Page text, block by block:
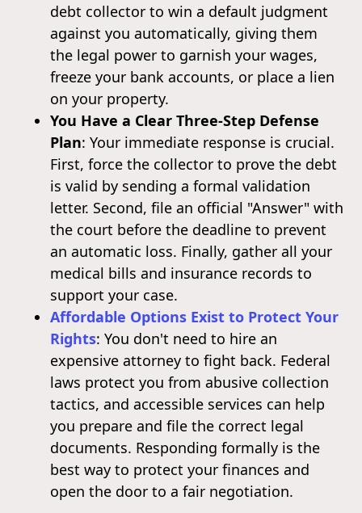
debt collector to win a default judgment
against you automatically, giving them
the legal power to garnish your wages,
freeze your bank accounts, or place a lien
on your property.
You Have a Clear Three-Step Defense
Plan: Your immediate response is crucial.
First, force the collector to prove the debt
is valid by sending a formal validation
letter. Second, file an official "Answer" with
the court before the deadline to prevent
an automatic loss. Finally, gather all your
medical bills and insurance records to
support your case.
Affordable Options Exist to Protect Your
Rights: You don't need to hire an
expensive attorney to fight back. Federal
laws protect you from abusive collection
tactics, and accessible services can help
you prepare and file the correct legal
documents. Responding formally is the
best way to protect your finances and
open the door to a fair negotiation.